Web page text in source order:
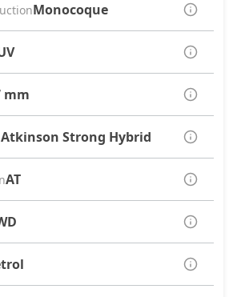
Monocoque
mm
Atkinson Strong Hybrid
AT